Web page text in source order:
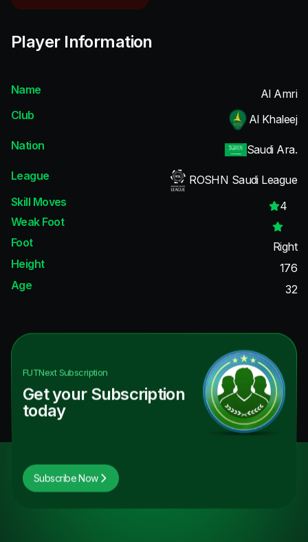
Player Information
Name
Al Amri
Club
Al Khaleej
Nation
Saudi Ara.
League
ROSHN Saudi League
Skill Moves
4
Weak Foot
Foot
Right
Height
176
Age
32
FUTNextSubscription
Get your Subscription
today
Subscribe Now